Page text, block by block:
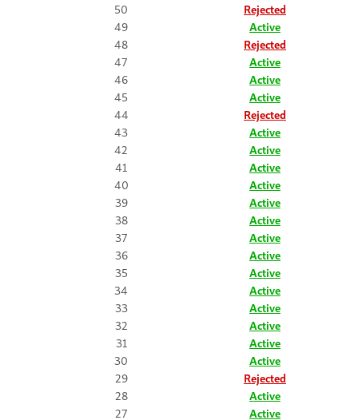
50
Rejected
49
Active
48
Rejected
47
Active
46
Active
45
Active
44
Rejected
43
Active
42
Active
41
Active
40
Active
39
Active
38
Active
37
Active
36
Active
35
Active
34
Active
33
Active
32
Active
31
Active
30
Active
29
Rejected
28
Active
27
Active